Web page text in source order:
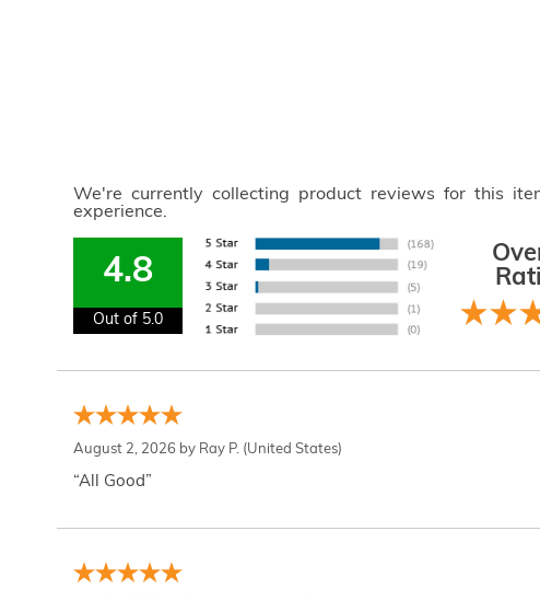
We're currently collecting product reviews for this
experience.
4.8
Out of 5.0
August 2, 2026 by Ray P. (United States)
“All Good”